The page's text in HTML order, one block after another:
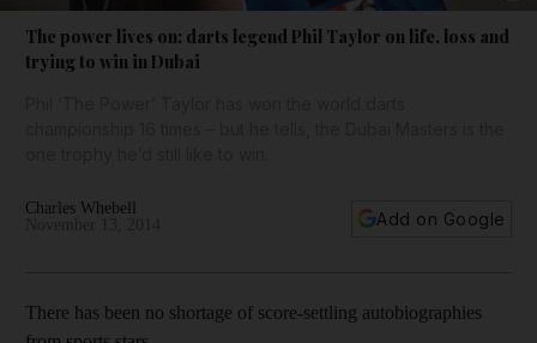
The power lives on: darts legend Phil Taylor on life, loss and
trying to win in Dubai
Charles Whebell
Add on Google
There has been no shortage of score-settling autobiographies